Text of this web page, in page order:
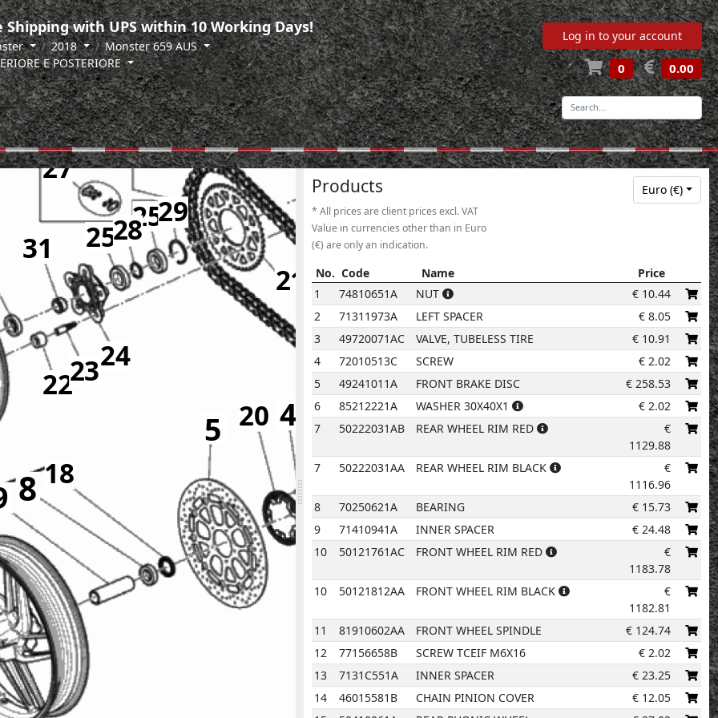
Shipping with UPS within 10 Working Days!
2018
Monster 659 AUS
E POSTERIORE
Log in to your account
0 0.00
-
1
2
4
5 6
8
12
14
18
20
21
222324
25
25
26
27
28 29
30
31
32
33
Products
* All prices are client prices excl. VAT
Value in currencies other than in Euro
(€) are only an indication.
Euro (€)
No. Code Name
Price
No.
Code Name Price
1 74810651A NUT € 10.44
2
71311973A LEFT SPACER € 8.05
3
49720071AC VALVE, TUBELESS TIRE € 10.91
4
72010513C SCREW € 2.02
5
49241011A FRONT BRAKE DISC € 258.53
6
85212221A WASHER 30X40X1 € 2.02
7
50222031AB REAR WHEEL RIM RED
€
1129.88
7
50222031AA REAR WHEEL RIM BLACK
€
1116.96
8
70250621A BEARING € 15.73
9
71410941A INNER SPACER € 24.48
10
50121761AC FRONT WHEEL RIM RED
€
1183.78
10
50121812AA FRONT WHEEL RIM BLACK
€
1182.81
11
81910602AA FRONT WHEEL SPINDLE € 124.74
12
77156658B SCREW TCEIF M6X16 € 2.02
13
7131C551A INNER SPACER € 23.25
14
46015581B CHAIN PINION COVER € 12.05